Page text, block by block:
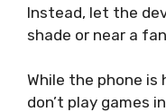
Instead, let the
shade or near a
While the phone
don’t play games